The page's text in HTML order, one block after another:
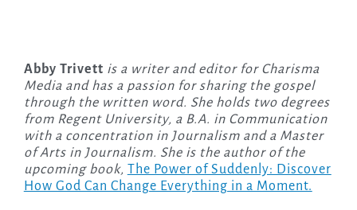
Abby Trivett is a writer and editor for Charisma
Media and has a passion for sharing the gospel
through the written word. She holds two degrees
from Regent University, a B.A. in Communication
with a concentration in Journalism and a Master
of Arts in Journalism. She is the author of the
upcoming book, The Power of Suddenly: Discover
How God Can Change Everything in a Moment.